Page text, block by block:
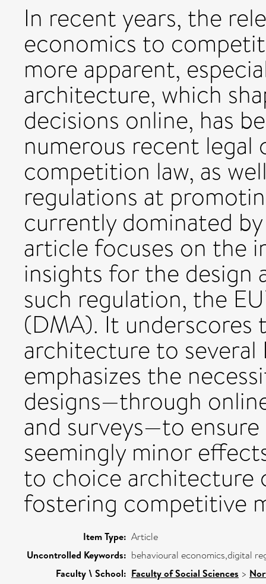
In recent years, the
economics to
more apparent,
architecture, which
decisions online, has
numerous recent legal
competition law, as
regulations at
currently dominated
article focuses on the
insights for the design
such regulation, the
(DMA). It
architecture to several
emphasizes the
designs—through
and surveys—to
seemingly minor
to choice architecture
fostering competitive
Item Type: Article
Uncontrolled Keywords: behavioural economics,digital
Faculty \ School: Faculty of Social Sciences >